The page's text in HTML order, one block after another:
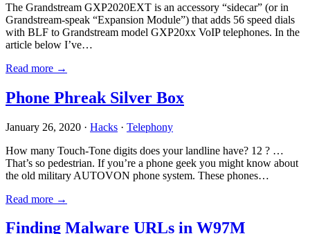
The Grandstream GXP2020EXT is an accessory “sidecar” (or in
Grandstream-speak “Expansion Module”) that adds 56 speed dials
with BLF to Grandstream model GXP20xx VoIP telephones. In the
article below I’ve…
Read more →
Phone Phreak Silver Box
January 26, 2020 · Hacks · Telephony
How many Touch-Tone digits does your landline have? 12 ? …
That’s so pedestrian. If you’re a phone geek you might know about
the old military AUTOVON phone system. These phones…
Read more →
Finding Malware URLs in W97M